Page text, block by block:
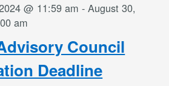
@ 11:59 am -August 30,
am
Council
Deadline